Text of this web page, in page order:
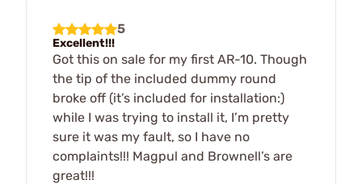
5
Excellent!!!
Got this on sale for my first AR-10. Though
the tip of the included dummy round
broke off (it’s included for installation:)
while I was trying to install it, I’m pretty
sure it was my fault, so I have no
complaints!!! Magpul and Brownell’s are
great!!!